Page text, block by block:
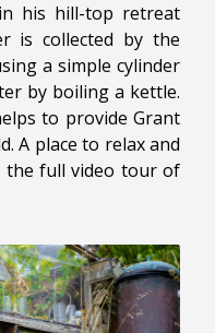
his hill-top retreat
is collected by the
a simple cylinder
by boiling a kettle.
to provide Grant
A place to relax and
the full video tour of